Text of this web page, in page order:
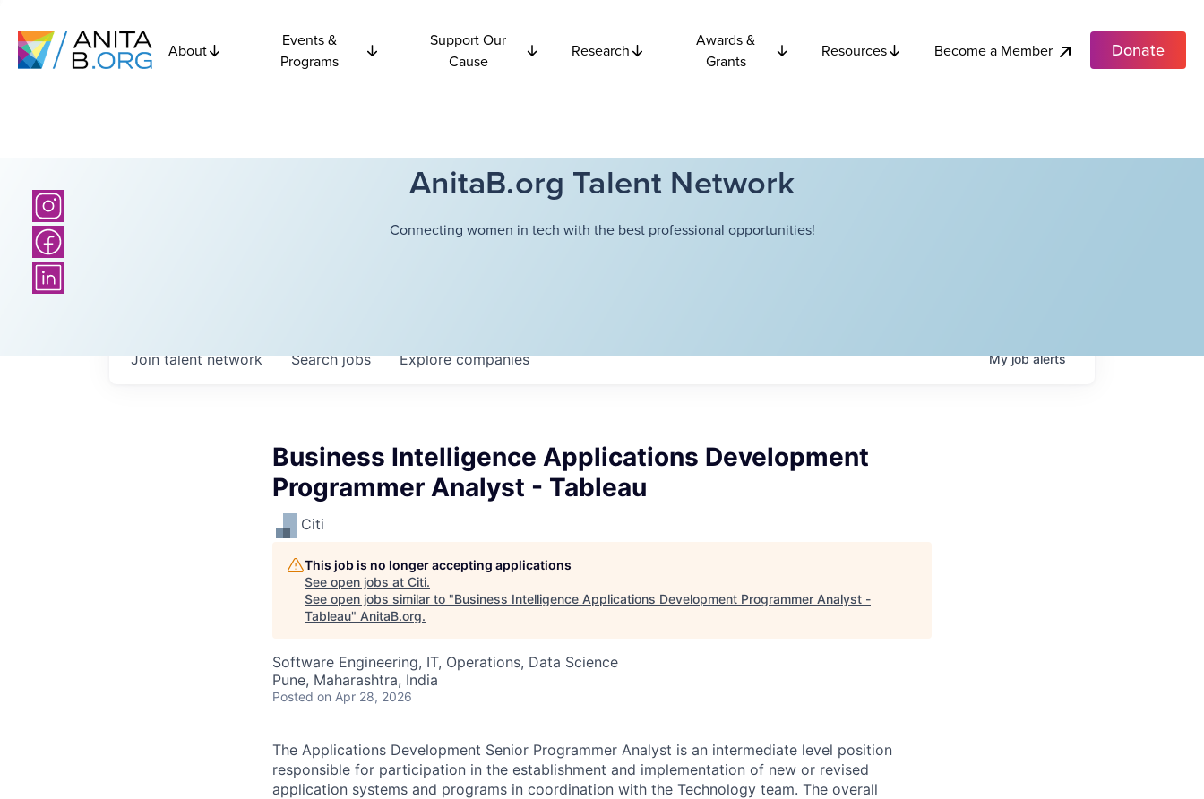
About
Events &
Programs
Support Our
Cause
Research
Awards &
Grants
Resources Become a Member Donate
AnitaB.org Talent Network
Connecting women in tech with the best professional opportunities!
Searchjobs Explorecompanies
Join talent network Myjobalerts
Business Intelligence Applications Development
Programmer Analyst - Tableau
Citi
This job is no longer accepting applications
See open jobs at Citi.
See open jobs similar to "Business Intelligence Applications Development Programmer Analyst -
Tableau" AnitaB.org.
Software Engineering, IT, Operations, Data Science
Pune, Maharashtra, India
Posted on Apr 28, 2026
The Applications Development Senior Programmer Analyst is an intermediate level position
responsible for participation in the establishment and implementation of new or revised
application systems and programs in coordination with the Technology team. The overall